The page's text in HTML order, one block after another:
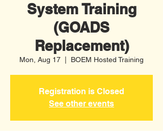
System Training
(GOADS
Replacement)
Mon, Aug 17 BOEM Hosted Training
Registration is Closed
See other events